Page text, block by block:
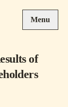
Menu
of